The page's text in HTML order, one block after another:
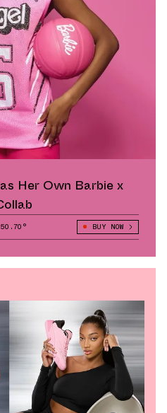
Her Own Barbie x
50.70° BUY NOW